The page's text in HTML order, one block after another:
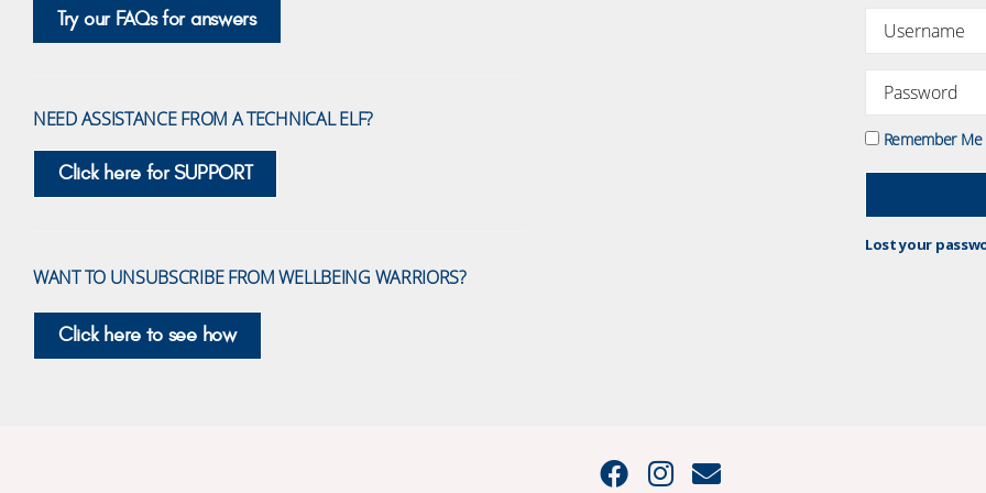
Try our FAQs for answers
NEED ASSISTANCE FROM A TECHNICAL ELF?
Click here for SUPPORT
WANT TO UNSUBSCRIBE FROM WELLBEING WARRIORS?
Click here to see how
Remember Me
Lost your